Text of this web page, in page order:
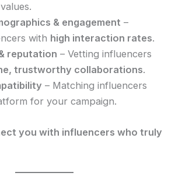
& engagement –
with high interaction rates.
reputation – Vetting influencers
trustworthy collaborations.
– Matching influencers
for your campaign.
you with influencers who truly